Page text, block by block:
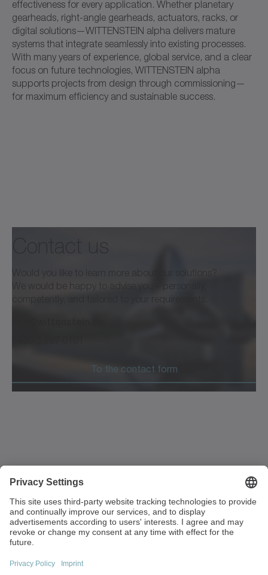
effectiveness for every application. Whether planetary
gearheads, right-angle gearheads, actuators, racks, or
digital solutions—WITTENSTEIN alpha delivers mature
systems that integrate seamlessly into existing processes.
With many years of experience, global service, and a clear
focus on future technologies, WITTENSTEIN alpha
supports projects from design through commissioning—
for maximum efficiency and sustainable success.
We would be happy to advise you—personally,
To the contact form
Zhongli Dist Taoyuan City 32054
Taiwan